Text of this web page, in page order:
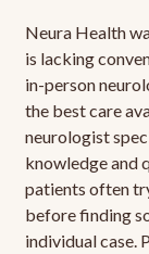
Neura Health
is lacking
in-person
the best care
neurologist
knowledge and
patients often
before finding
individual case.